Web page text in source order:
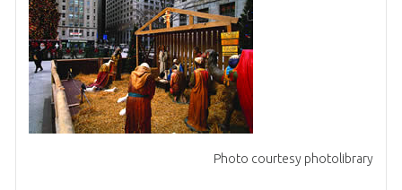
Photo courtesy photolibrary